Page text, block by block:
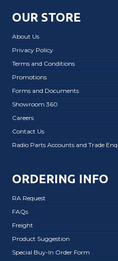
OUR STORE
About Us
Privacy Policy
Terms and Conditions
Promotions
Forms and Documents
Showroom 360
Careers
Contact Us
Radio Parts Accounts and Trade
ORDERING INFO
RA Request
FAQs
Freight
Product Suggestion
Special Buy-In Order Form